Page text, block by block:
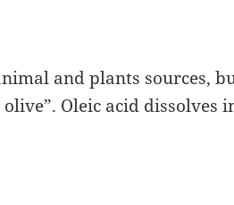
and plants sources,
Oleic acid dissolves